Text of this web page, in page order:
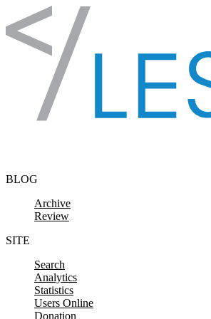
Skip to content
BLOG
Archive
Review
SITE
Search
Analytics
Statistics
Users Online
Donation